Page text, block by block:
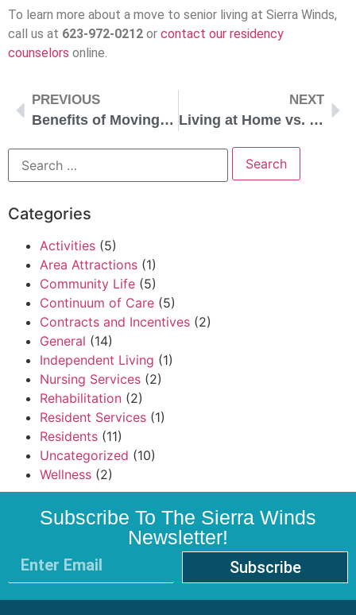
To learn more about a move to senior living at Sierra Winds,
call us at 623-972-0212 or contact our residency
counselors online.
PREVIOUS
Benefits of Moving to a Senior Living Community Early
NEXT
Living at Home vs. in a Life Plan Community
Categories
Activities (5)
Area Attractions (1)
Community Life (5)
Continuum of Care (5)
Contracts and Incentives (2)
General (14)
Independent Living (1)
Nursing Services (2)
Rehabilitation (2)
Resident Services (1)
Residents (11)
Uncategorized (10)
Wellness (2)
Subscribe To The Sierra Winds
Newsletter!
Subscribe